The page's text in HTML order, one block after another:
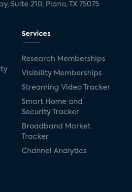
Suite 210, Plano, TX 75075
Services
Research Memberships
Visibility Memberships
Streaming Video Tracker
Smart Home and
Security Tracker
Broadband Market
Tracker
Channel Analytics